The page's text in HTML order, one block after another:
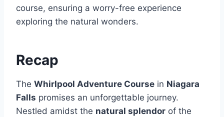
course, ensuring a worry-free experience
exploring the natural wonders.
Recap
The Whirlpool Adventure Course in Niagara
Falls promises an unforgettable journey.
Nestled amidst the natural splendor of the